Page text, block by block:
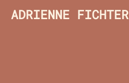
ADRIENNE FICHTER